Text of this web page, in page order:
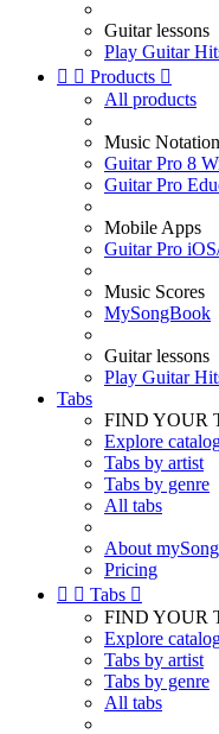
Guitar lessons
Play Guitar
  Products 
All products
Music
Guitar Pro 8
Guitar Pro
Mobile Apps
Guitar Pro
Music Scores
MySongBook
Guitar lessons
Play Guitar
Tabs
FIND YOUR
Explore
Tabs by artist
Tabs by genre
All tabs
About
Pricing
  Tabs 
FIND YOUR
Explore
Tabs by artist
Tabs by genre
All tabs